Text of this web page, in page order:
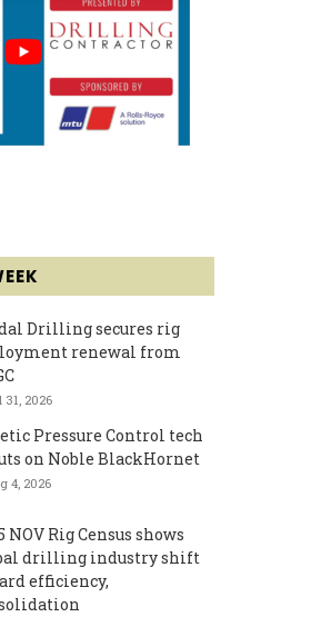
Drilling secures rig
renewal from
31, 2026
Pressure Control tech
on Noble BlackHornet
4, 2026
NOV Rig Census shows
drilling industry shift
efficiency,